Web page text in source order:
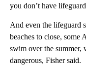
you don’t have
And even the lifeguard
beaches to close,
swim over the summer,
dangerous, Fisher said.